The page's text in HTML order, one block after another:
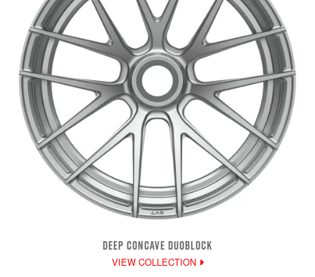
DEEP CONCAVE DUOBLOCK
VIEW COLLECTION